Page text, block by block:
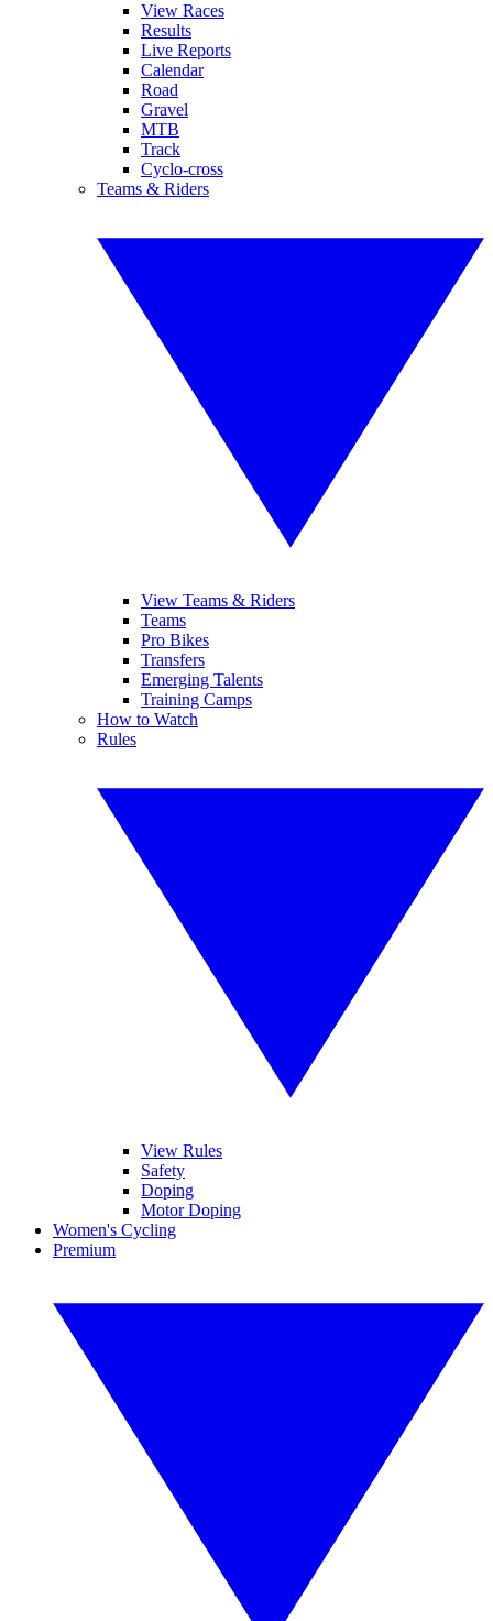
View Races
Results
Live Reports
Calendar
Road
Gravel
MTB
Track
Cyclo-cross
Teams & Riders
View Teams & Riders
Teams
Pro Bikes
Transfers
Emerging Talents
Training Camps
How to Watch
Rules
View Rules
Safety
Doping
Motor Doping
Women's Cycling
Premium